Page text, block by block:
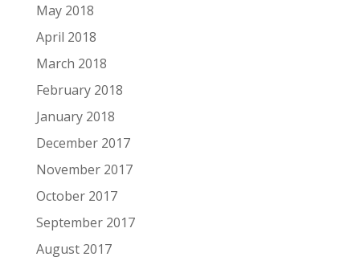
May 2018
April 2018
March 2018
February 2018
January 2018
December 2017
November 2017
October 2017
September 2017
August 2017